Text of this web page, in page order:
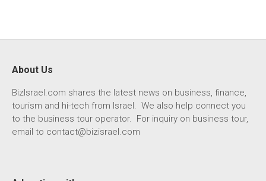
About Us
BizIsrael.com shares the latest news on business, finance,
tourism and hi-tech from Israel. We also help connect you
to the business tour operator. For inquiry on business tour,
email to contact@bizisrael.com